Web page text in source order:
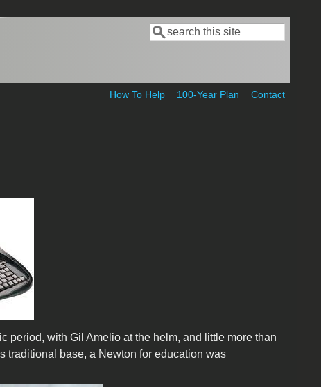
Search form
Search
How To Help 100-Year Plan Contact
period, with Gil Amelio at the helm, and little more than
traditional base, a Newton for education was